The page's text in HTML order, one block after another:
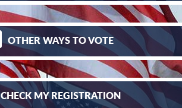
OTHER WAYS TO VOTE
CHECK MY REGISTRATION